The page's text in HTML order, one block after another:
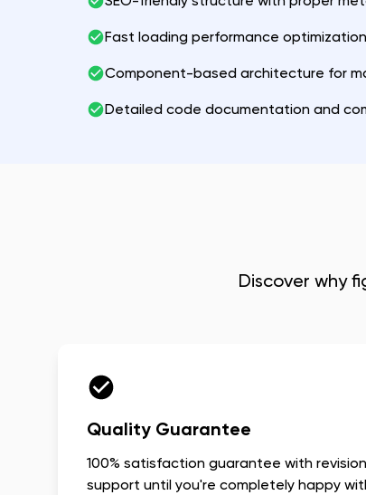
Fast loading performance optimization
Component-based architecture for
Detailed code documentation and
Discover why
Quality Guarantee
100% satisfaction guarantee with revision
support until you're completely happy